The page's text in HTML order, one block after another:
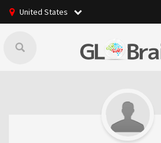
United States